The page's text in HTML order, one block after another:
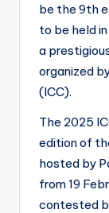
be the 9th
to be held
a
organized
(ICC).
The 2025
edition of
hosted by
from 19
contested